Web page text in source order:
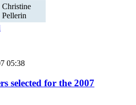
Christine
Pellerin
05:38
selected for the 2007